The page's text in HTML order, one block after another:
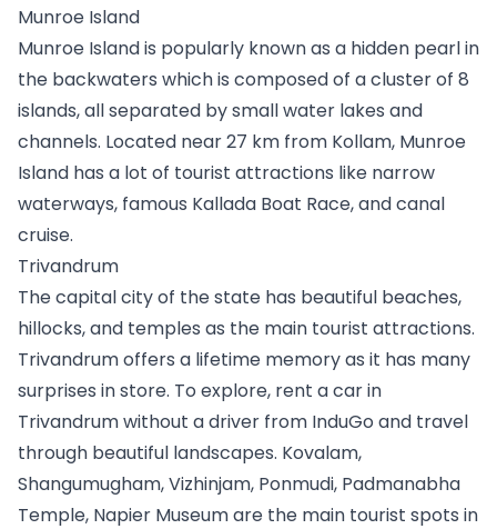
Munroe Island
Munroe Island is popularly known as a hidden pearl in
the backwaters which is composed of a cluster of 8
islands, all separated by small water lakes and
channels. Located near 27 km from Kollam, Munroe
Island has a lot of tourist attractions like narrow
waterways, famous Kallada Boat Race, and canal
cruise.
Trivandrum
The capital city of the state has beautiful beaches,
hillocks, and temples as the main tourist attractions.
Trivandrum offers a lifetime memory as it has many
surprises in store. To explore, rent a car in
Trivandrum without a driver from InduGo and travel
through beautiful landscapes. Kovalam,
Shangumugham, Vizhinjam, Ponmudi, Padmanabha
Temple, Napier Museum are the main tourist spots in